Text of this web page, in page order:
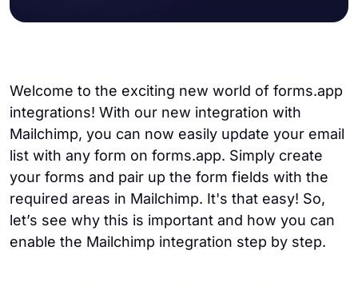
Welcome to the exciting new world of forms.app
integrations! With our new integration with
Mailchimp, you can now easily update your email
list with any form on forms.app. Simply create
your forms and pair up the form fields with the
required areas in Mailchimp. It's that easy! So,
let’s see why this is important and how you can
enable the Mailchimp integration step by step.